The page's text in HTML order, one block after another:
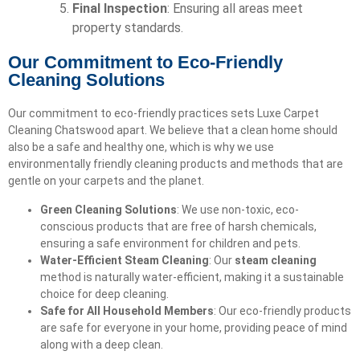
Final Inspection: Ensuring all areas meet
property standards.
Our Commitment to Eco-Friendly
Cleaning Solutions
Our commitment to eco-friendly practices sets Luxe Carpet
Cleaning Chatswood apart. We believe that a clean home should
also be a safe and healthy one, which is why we use
environmentally friendly cleaning products and methods that are
gentle on your carpets and the planet.
Green Cleaning Solutions: We use non-toxic, eco-
conscious products that are free of harsh chemicals,
ensuring a safe environment for children and pets.
Water-Efficient Steam Cleaning: Our steam cleaning
method is naturally water-efficient, making it a sustainable
choice for deep cleaning.
Safe for All Household Members: Our eco-friendly products
are safe for everyone in your home, providing peace of mind
along with a deep clean.